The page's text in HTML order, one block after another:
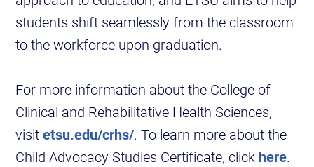
students shift seamlessly from the classroom
to the workforce upon graduation.
For more information about the College of
Clinical and Rehabilitative Health Sciences,
visitetsu.edu/crhs/. To learn more about the
Child Advocacy Studies Certificate, click here.